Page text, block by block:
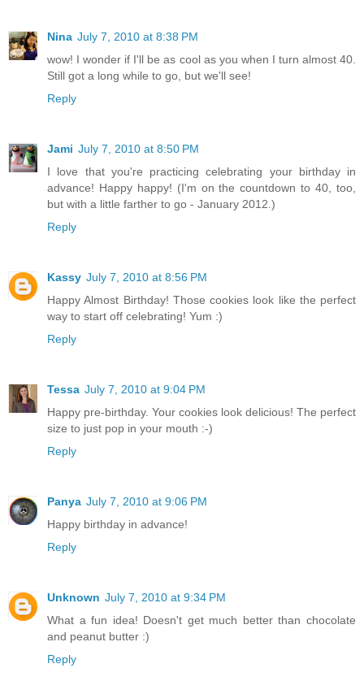
Nina July 7, 2010 at 8:38 PM
wow! I wonder if I'll be as cool as you when I turn almost 40.
Still got a long while to go, but we'll see!
Reply
Jami July 7, 2010 at 8:50 PM
I love that you're practicing celebrating your birthday in
advance! Happy happy! (I'm on the countdown to 40, too,
but with a little farther to go - January 2012.)
Reply
Kassy July 7, 2010 at 8:56 PM
Happy Almost Birthday! Those cookies look like the perfect
way to start off celebrating! Yum :)
Reply
Tessa July 7, 2010 at 9:04 PM
Happy pre-birthday. Your cookies look delicious! The perfect
size to just pop in your mouth :-)
Reply
Panya July 7, 2010 at 9:06 PM
Happy birthday in advance!
Reply
Unknown July 7, 2010 at 9:34 PM
What a fun idea! Doesn't get much better than chocolate
and peanut butter :)
Reply